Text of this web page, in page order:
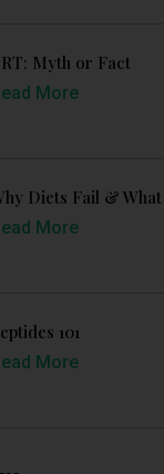
Myth or Fact
More
Diets Fail &
More
101
More